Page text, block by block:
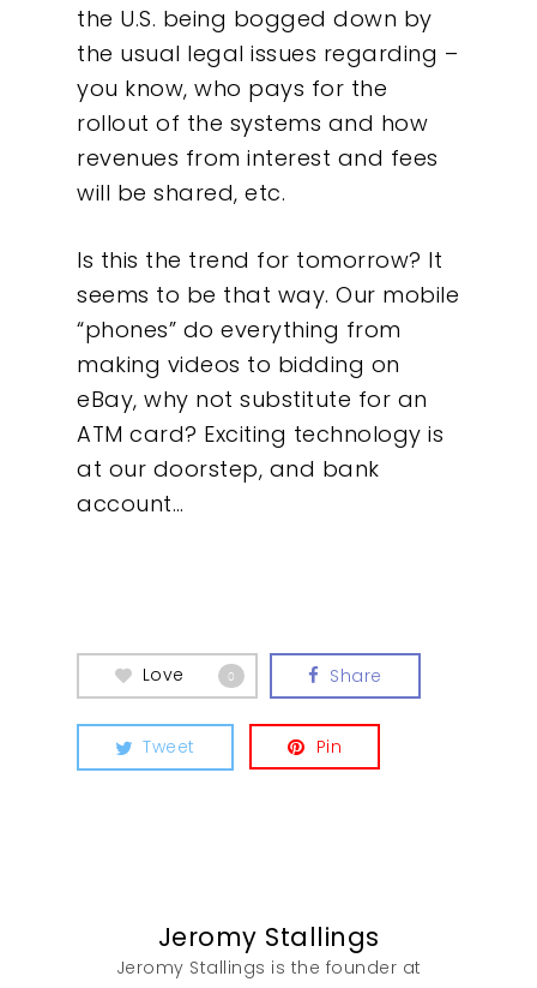
the U.S. being bogged down by
the usual legal issues regarding –
you know, who pays for the
rollout of the systems and how
revenues from interest and fees
will be shared, etc.
Is this the trend for tomorrow? It
seems to be that way. Our mobile
“phones” do everything from
making videos to bidding on
eBay, why not substitute for an
ATM card? Exciting technology is
at our doorstep, and bank
account…
Love 0 Share
Tweet Pin
Jeromy Stallings
Jeromy Stallings is the founder at
About
What We Do
Insights